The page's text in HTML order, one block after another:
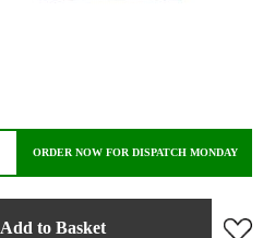
ORDER NOW FOR DISPATCH MONDAY
Add to Basket